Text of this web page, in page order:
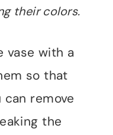
their colors.
vase with a
so that
remove
the